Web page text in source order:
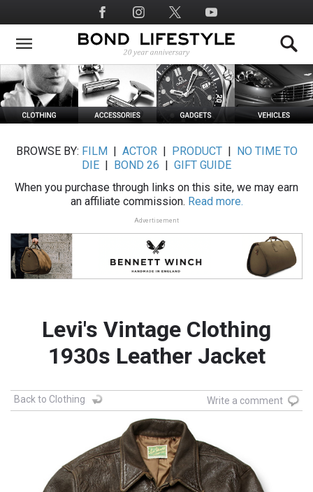
to
main
Social
Media
BROWSE BY: FILM ACTOR| PRODUCT|
NO TIME TO
DIE
BOND 26
GIFT GUIDE
When you purchase through links on this site, we may earn
an affiliate commission. Read more.
Advertisement
Levi's Vintage Clothing
1930s Leather Jacket
Back to Clothing Write a comment